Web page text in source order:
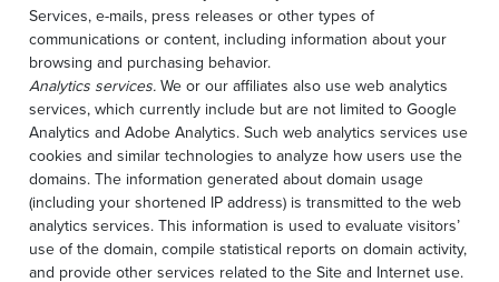
Services, e-mails, press releases or other types of
communications or content, including information about your
browsing and purchasing behavior.
Analytics services.We or our affiliates also use web analytics
services, which currently include but are not limited to Google
Analytics and Adobe Analytics. Such web analytics services use
cookies and similar technologies to analyze how users use the
domains. The information generated about domain usage
(including your shortened IP address) is transmitted to the web
analytics services. This information is used to evaluate visitors’
use of the domain, compile statistical reports on domain activity,
and provide other services related to the Site and Internet use.